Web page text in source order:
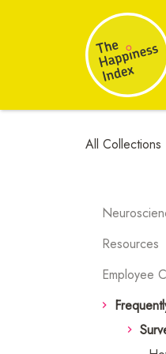
All Collections
Resources
Employee